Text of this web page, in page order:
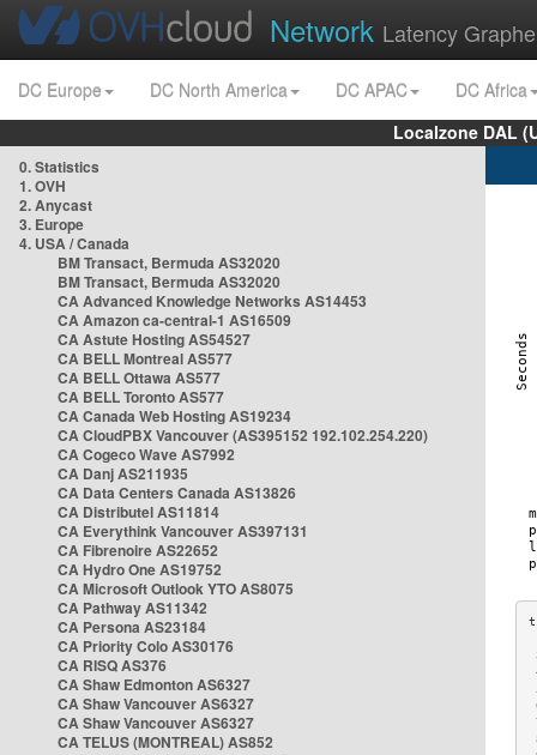
Network Latency
DC Europe DC North America DC APAC
DC Africa
Localzone DAL
0. Statistics
1. OVH
2. Anycast
3. Europe
4. USA / Canada
BM Transact, Bermuda AS32020
BM Transact, Bermuda AS32020
CA Advanced Knowledge Networks AS14453
CA Amazon ca-central-1 AS16509
CA Astute Hosting AS54527
CA BELL Montreal AS577
CA BELL Ottawa AS577
CA BELL Toronto AS577
CA Canada Web Hosting AS19234
CA CloudPBX Vancouver (AS395152 192.102.254.220)
CA Cogeco Wave AS7992
CA Danj AS211935
CA Data Centers Canada AS13826
CA Distributel AS11814
CA Everythink Vancouver AS397131
CA Fibrenoire AS22652
CA Hydro One AS19752
CA Microsoft Outlook YTO AS8075
CA Pathway AS11342
CA Persona AS23184
CA Priority Colo AS30176
CA RISQ AS376
CA Shaw Edmonton AS6327
CA Shaw Vancouver AS6327
CA Shaw Vancouver AS6327
CA TELUS (MONTREAL) AS852